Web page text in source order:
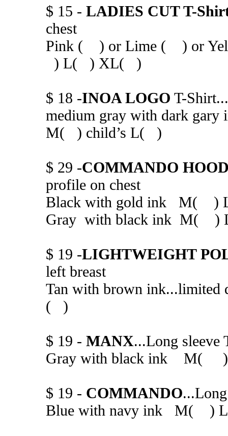
$ 15 - LADIES CUT T-
chest
Pink ( ) or Lime ( ) or
) L( ) XL( )
$ 18 -INOA LOGO T-
medium gray with dark
M( ) child’s L( )
$ 29 -COMMANDO
profile on chest
Black with gold ink
Gray with black ink
$ 19 -LIGHTWEIGHT
left breast
Tan with brown
( )
$ 19 - MANX...Long sleeve
Gray with black ink
$ 19 - COMMANDO
Blue with navy ink